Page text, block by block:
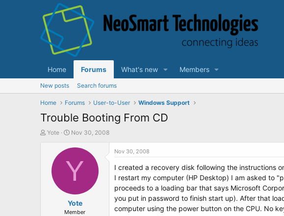
Home Forums What's new Members
New posts Search forums
Home Forums User-to-User Windows Support
Trouble Booting From CD
T
Yote
S
a
t
t
e
Nov 30, 2008
Y
Yote
Member
Nov 30, 2008
I created a recovery disk following the instructions
I restart my computer (HP Desktop) I am asked to
proceeds to a loading bar that says Microsoft
you put in password to finish start up). After that
computer using the power button on the CPU. No